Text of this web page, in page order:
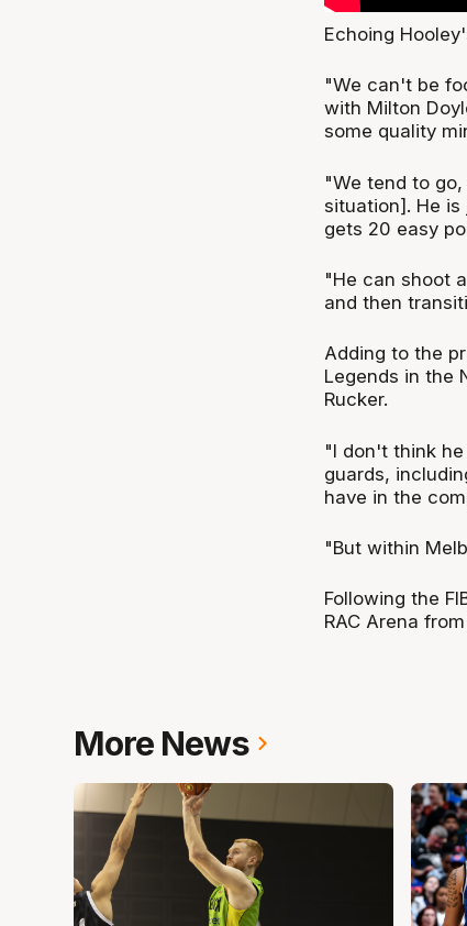
Echoing
"We can't be
with Milton
some quality
"We tend to
situation]. He
gets 20 easy
"He can shoot
and then
Adding to the
Legends in the
Rucker.
"I don't think
guards,
have in the
"But within
Following the
RAC Arena
More News